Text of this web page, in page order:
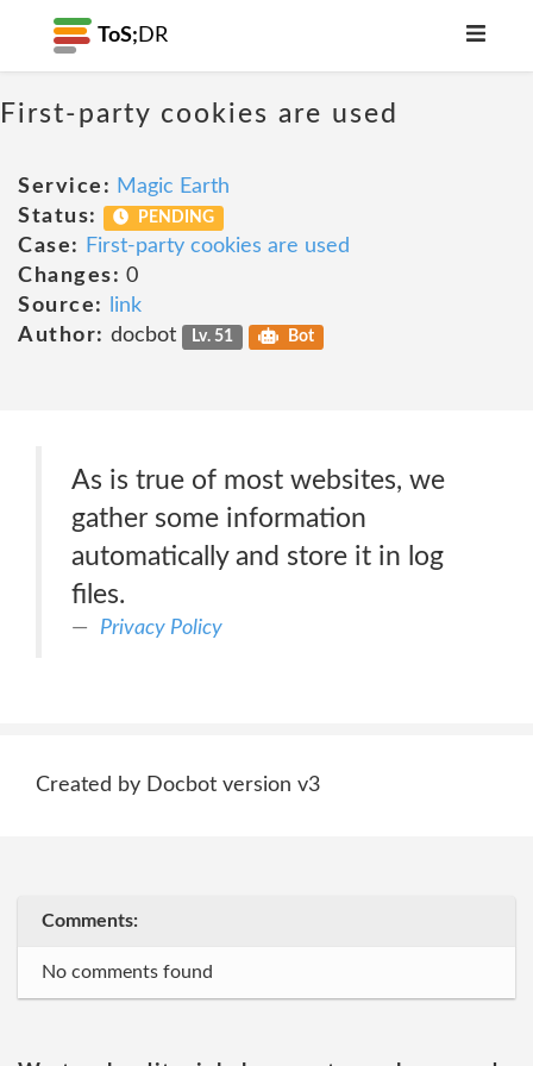
ToS; DR
First-party cookies are used
Service: Magic Earth
Status:
PENDING
Case:
First-party cookies are used
Changes: 0
Source:
link
Author: docbot Lv. 51 Bot
As is true of most websites, we
gather some information
automatically and store it in log
files.
Privacy Policy
Created by Docbot version v3
Comments:
No comments found